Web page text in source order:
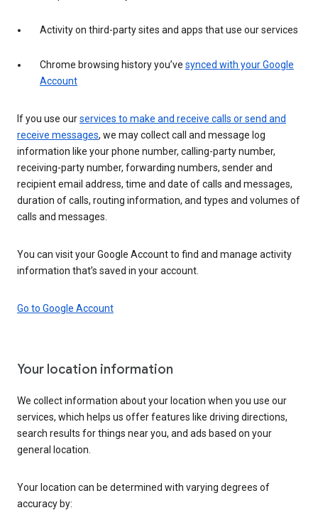
Activity on third-party sites and apps that use our services
Chrome browsing history you’ve synced with your Google
Account
If you use ourservices to make and receive calls or send and
receive messages, we may collect call and message log
information like your phone number, calling-party number,
receiving-party number, forwarding numbers, sender and
recipient email address, time and date of calls and messages,
duration of calls, routing information, and types and volumes of
calls and messages.
You can visit your Google Account to find and manage activity
information that’s saved in your account.
Go to Google Account
Your location information
We collect information about your location when you use our
services, which helps us offer features like driving directions,
search results for things near you, and ads based on your
general location.
Your location can be determined with varying degrees of
accuracy by: